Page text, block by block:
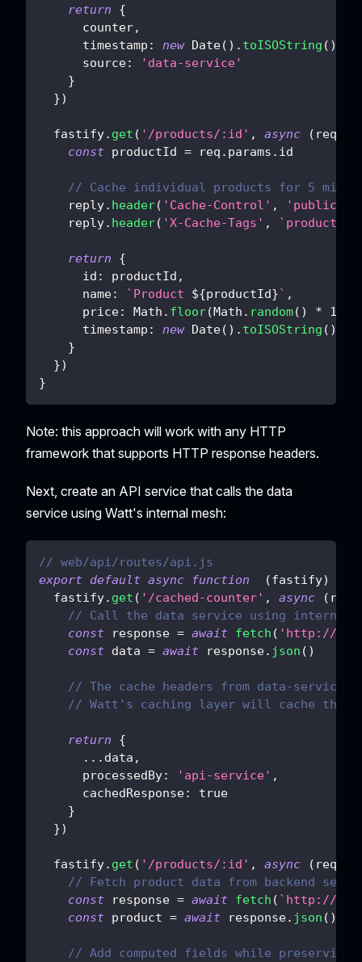
return
{
      counter
,
timestamp : new Date( ) . toISOString ( )
source:
'data-service'
}
})
  fastify
. get ( '/products/:id' , async ( req
const productId = req . params . id
// Cache individual products for 5
    reply
. header( 'Cache-Control' ,
'public, s-
    reply
. header( 'X-Cache-Tags' , ` product-
return
{
id : productId ,
name: ` Product ${productId}` ,
price: Math . floor(Math . random( ) * 100
timestamp : new Date( ) . toISOString ( )
}
})
}
Note: this approach will work with any HTTP
framework that supports HTTP response headers.
Next, create an API service that calls the data
service using Watt's internal mesh:
// web/api/routes/api.js
export default async function (fastify)
  fastify
. get ( '/cached-counter' , async ( req
// Call the data service using internal
const response = await fetch ( 'http://
const data = await response. json ( )
// The cache headers from data-service
// Watt's caching layer will cache this
return
{
... data ,
processedBy: 'api-service' ,
cachedResponse:
true
}
})
  fastify
. get ( '/products/:id' , async ( req
// Fetch product data from backend
const response = await fetch ( ` http://
const product = await response. json ( )
// Add computed fields while preserving